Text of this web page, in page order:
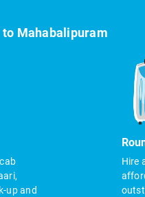
Mahabalipuram
up and
Hire